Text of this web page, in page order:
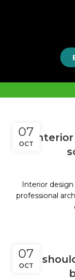
07
OCT
Interior
professional
07
OCT
You